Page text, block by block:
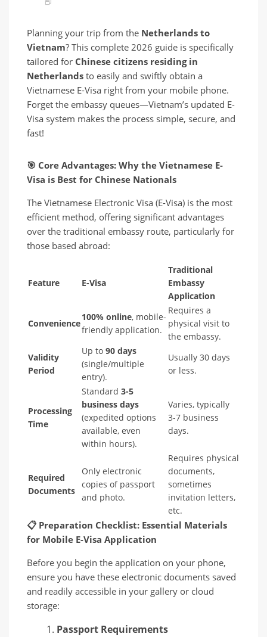
Planning your trip from the Netherlands to
Vietnam? This complete 2026 guide is specifically
tailored for Chinese citizens residing in
Netherlandsto easily and swiftly obtain a
Vietnamese E-Visa right from your mobile phone.
Forget the embassy queues—Vietnam’s updated E-
Visa system makes the process simple, secure, and
fast!
🎯 Core Advantages: Why the Vietnamese E-
Visa is Best for Chinese Nationals
The Vietnamese Electronic Visa (E-Visa) is the most
efficient method, offering significant advantages
over the traditional embassy route, particularly for
those based abroad:
Feature E-Visa
Traditional
Embassy
Application
Convenience
100% online, mobile-
friendly application.
Requires a
physical visit to
the embassy.
Validity
Period
Up to 90 days
(single/multiple
entry).
Usually 30 days
or less.
Processing
Time
Standard 3-5
business days
(expedited options
available, even
within hours).
Varies, typically
3-7 business
days.
Required
Documents
Only electronic
copies of passport
and photo.
Requires physical
documents,
sometimes
invitation letters,
etc.
📋 Preparation Checklist: Essential Materials
for Mobile E-Visa Application
Before you begin the application on your phone,
ensure you have these electronic documents saved
and readily accessible in your gallery or cloud
storage:
Passport Requirements